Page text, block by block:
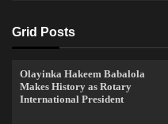
Grid Posts
Olayinka Hakeem Babalola
Makes History as Rotary
International President